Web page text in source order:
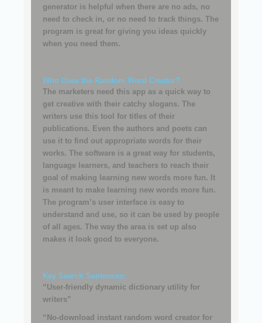
generator is helpful when there are no ads, no
need to check in, or no need to track things. The
program is great for giving you ideas quickly
when you need them.
Who Uses the Random Word Creator?
The marketers need this app as a quick way to
get creative with their catchy slogans. The
writers use this tool for titles of their
publications. Even the authors and poets can
use it to find out appropriate words for their
works. The software is a great way for students,
language learners, and teachers to reach their
goal of making learning new words more fun. It
is meant to make learning new words more fun.
The program’s user interface is easy to
understand and use, so it can be used by people
of all ages. The way the area is set up also
makes it look good to everyone.
Key Search Sentences:
“User-friendly dynamic dictionary utility for
writers”
“No-download instant random word creator for